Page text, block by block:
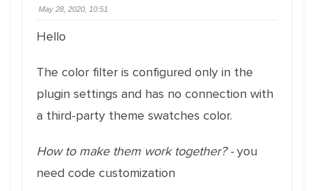
May 28, 2020, 10:51
Hello
The color filter is configured only in the
plugin settings and has no connection with
a third-party theme swatches color.
How to make them work together? -you
need code customization